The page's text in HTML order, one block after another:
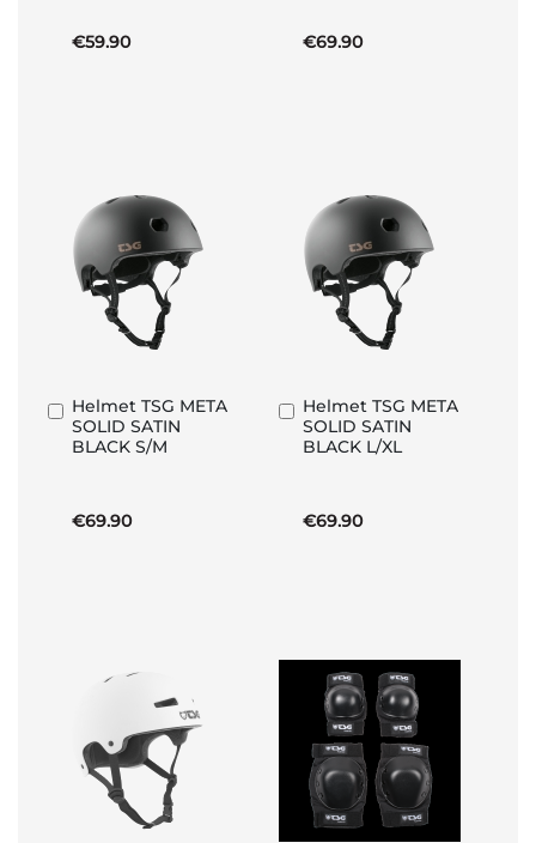
€59.90 €69.90
Helmet TSG META
SOLID SATIN
BLACK S/M
€69.90
Add
to
Basket
Helmet TSG META
SOLID SATIN
BLACK L/XL
€69.90
Add
to
Basket